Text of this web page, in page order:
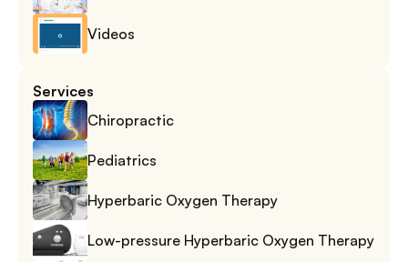
Videos
Services
Chiropractic
Pediatrics
Hyperbaric Oxygen Therapy
Low-pressure Hyperbaric Oxygen Therapy